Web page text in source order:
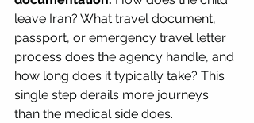
leave Iran? What travel document,
passport, or emergency travel letter
process does the agency handle, and
how long does it typically take? This
single step derails more journeys
than the medical side does.